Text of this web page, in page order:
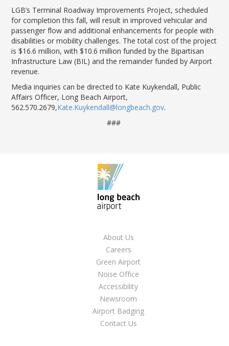
LGB’s Terminal Roadway Improvements Project, scheduled
for completion this fall, will result in improved vehicular and
passenger flow andadditional enhancements for people with
disabilities or mobility challenges. The total cost of the project
is $16.6 million, with $10.6 million funded by the Bipartisan
Infrastructure Law (BIL) and theremainder funded by Airport
revenue.
Media inquiries can be directed to Kate Kuykendall, Public
Affairs Officer, Long Beach Airport,
562.570.2679,Kate.Kuykendall@longbeach.gov.
###
About Us
Careers
Green Airport
Noise Office
Accessibility
Newsroom
Airport Badging
Contact Us